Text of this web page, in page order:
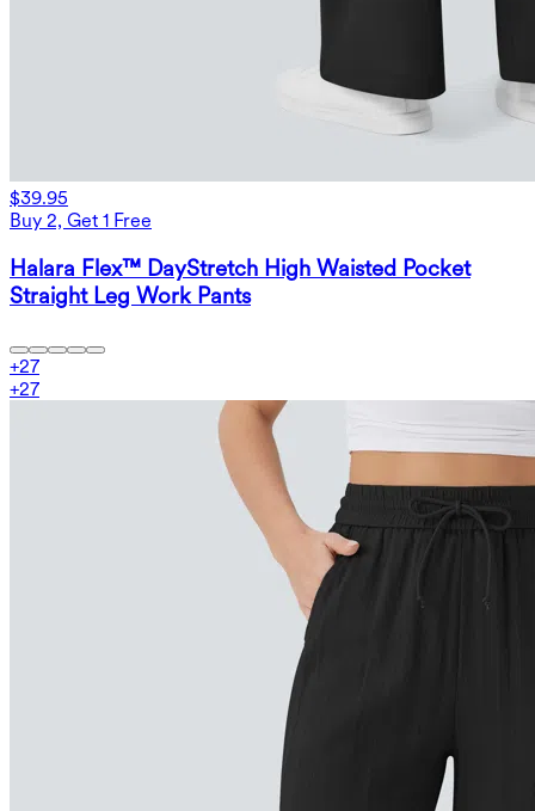
$39.95
Buy 2, Get 1 Free
Halara Flex™ DayStretch High Waisted Pocket
Straight Leg Work Pants
+27
+27